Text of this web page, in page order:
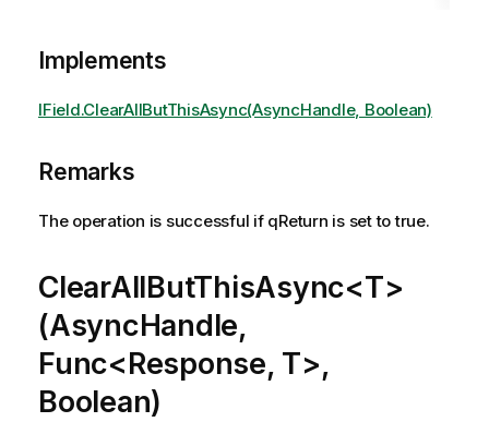
Implements
IField.ClearAllButThisAsync(AsyncHandle, Boolean)
Remarks
The operation is successful if qReturn is set to true.
ClearAllButThisAsync<T>
(AsyncHandle,
Func<Response, T>,
Boolean)